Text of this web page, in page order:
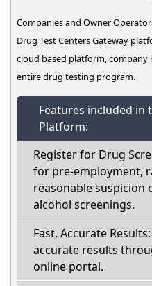
Companies and Owner
Drug Test Centers Gateway
cloud based platform,
entire drug testing program.
Features included in
Platform:
Register for Drug
for pre-employment,
reasonable
alcohol screenings.
Fast, Accurate
accurate results
online portal.